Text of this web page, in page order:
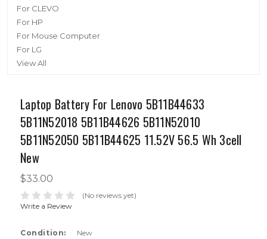
For CLEVO
For HP
For Mouse Computer
For LG
View All
Laptop Battery For Lenovo 5B11B44633
5B11N52018 5B11B44626 5B11N52010
5B11N52050 5B11B44625 11.52V 56.5 Wh 3cell
New
$33.00
(No reviews yet)
Write a Review
Condition: New